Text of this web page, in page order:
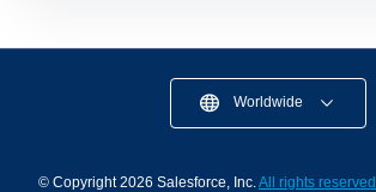
Worldwide
© Copyright 2026 Salesforce, Inc. All rights reserved.